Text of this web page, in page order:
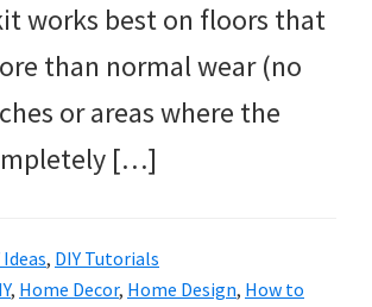
works best on floors that
than normal wear (no
or areas where the
[…]
Ideas, DIY Tutorials
, Home Decor, Home Design, How to